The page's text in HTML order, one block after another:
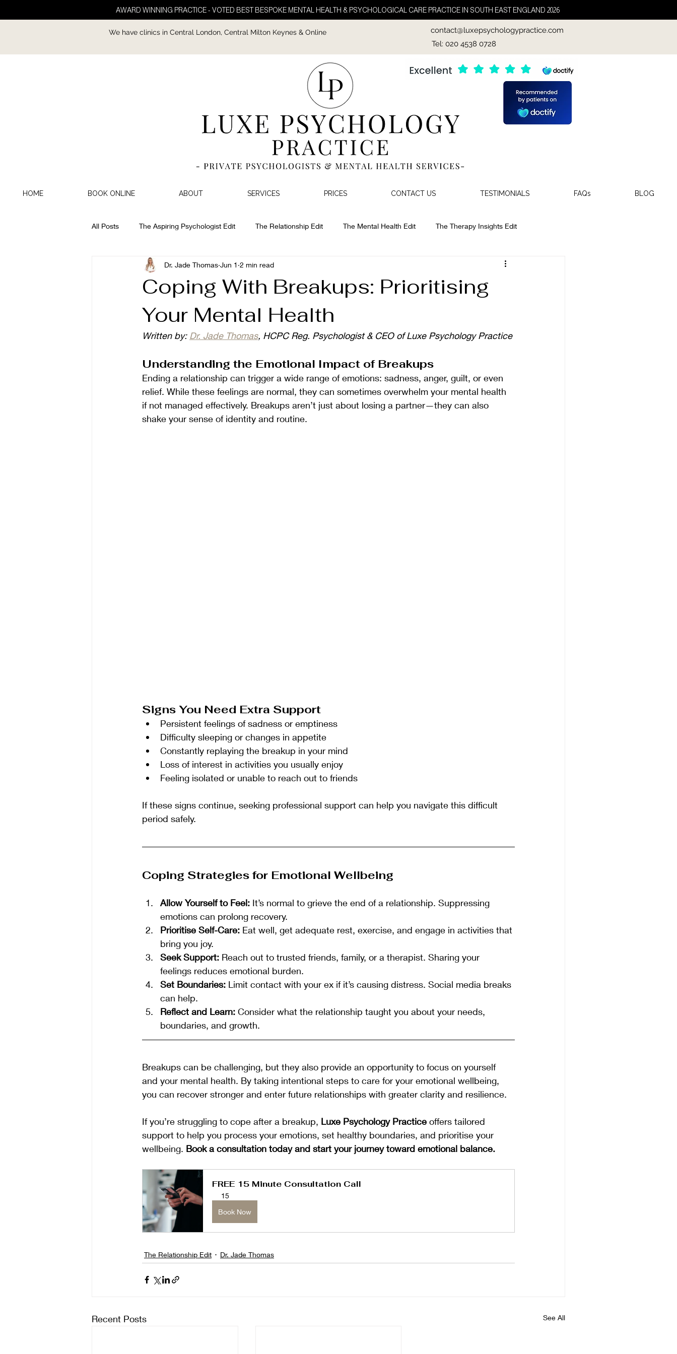
AWARD WINNING PRACTICE - VOTED BEST BESPOKE MENTAL HEALTH & PSYCHOLOGICAL CARE PRACTICE IN SOUTH EAST ENGLAND 2026
We have clinics in Central London, Central Milton Keynes & Online
contact@luxepsychologypractice.com
Tel: 020 4538 0728
HOME BOOK ONLINE ABOUT SERVICES PRICES CONTACT US TESTIMONIALS FAQs BLOG
All Posts The Aspiring Psychologist Edit The Relationship Edit The Mental Health Edit The Therapy Insights Edit
The Wellness Habits Edit Dr. Jade Thomas
Dr. Rozina Anwar
Coping With Breakups: Prioritising
Your Mental Health
Dr. Jade Thomas Jun 1 2 min read
Written by: Dr. Jade Thomas, HCPC Reg. Psychologist & CEO of Luxe Psychology Practice
Understanding the Emotional Impact of Breakups
Ending a relationship can trigger a wide range of emotions: sadness, anger, guilt, or even
relief. While these feelings are normal, they can sometimes overwhelm your mental health
if not managed effectively. Breakups aren’t just about losing a partner—they can also
shake your sense of identity and routine.
Signs You Need Extra Support
Persistent feelings of sadness or emptiness
Difficulty sleeping or changes in appetite
Constantly replaying the breakup in your mind
Loss of interest in activities you usually enjoy
Feeling isolated or unable to reach out to friends
If these signs continue, seeking professional support can help you navigate this difficult
period safely.
Coping Strategies for Emotional Wellbeing
Allow Yourself to Feel: It’s normal to grieve the end of a relationship. Suppressing
emotions can prolong recovery.
Prioritise Self-Care: Eat well, get adequate rest, exercise, and engage in activities that
bring you joy.
Seek Support: Reach out to trusted friends, family, or a therapist. Sharing your
feelings reduces emotional burden.
Set Boundaries: Limit contact with your ex if it’s causing distress. Social media breaks
can help.
Reflect and Learn: Consider what the relationship taught you about your needs,
boundaries, and growth.
Breakups can be challenging, but they also provide an opportunity to focus on yourself
and your mental health. By taking intentional steps to care for your emotional wellbeing,
you can recover stronger and enter future relationships with greater clarity and resilience.
If you’re struggling to cope after a breakup, Luxe Psychology Practice offers tailored
support to help you process your emotions, set healthy boundaries, and prioritise your
wellbeing. Book a consultation today and start your journey toward emotional balance.
FREE 15 Minute Consultation Call
15
Book Now
The Relationship Edit Dr. Jade Thomas
Recent Posts See All